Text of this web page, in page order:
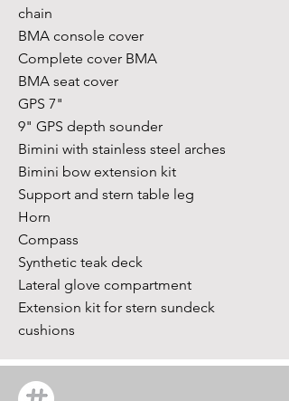
chain
BMA console cover
Complete cover BMA
BMA seat cover
GPS 7"
9" GPS depth sounder
Bimini with stainless steel arches
Bimini bow extension kit
Support and stern table leg
Horn
Compass
Synthetic teak deck
Lateral glove compartment
Extension kit for stern sundeck
cushions